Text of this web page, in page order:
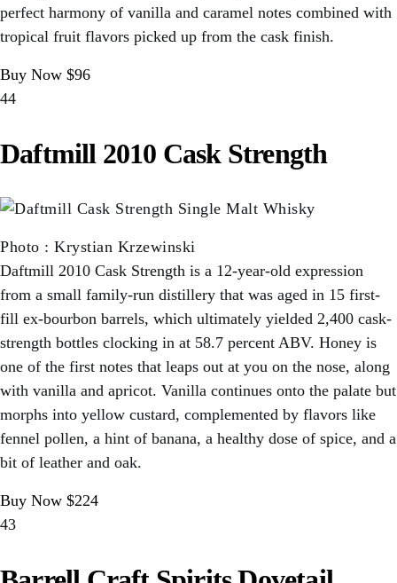
perfect harmony of vanilla and caramel notes combined with
tropical fruit flavors picked up from the cask finish.
Buy Now $96
44
Daftmill 2010 Cask Strength
Photo : Krystian Krzewinski
Daftmill 2010 Cask Strength is a 12-year-old expression
from a small family-run distillery that was aged in 15 first-
fill ex-bourbon barrels, which ultimately yielded 2,400 cask-
strength bottles clocking in at 58.7 percent ABV. Honey is
one of the first notes that leaps out at you on the nose, along
with vanilla and apricot. Vanilla continues onto the palate but
morphs into yellow custard, complemented by flavors like
fennel pollen, a hint of banana, a healthy dose of spice, and a
bit of leather and oak.
Buy Now $224
43